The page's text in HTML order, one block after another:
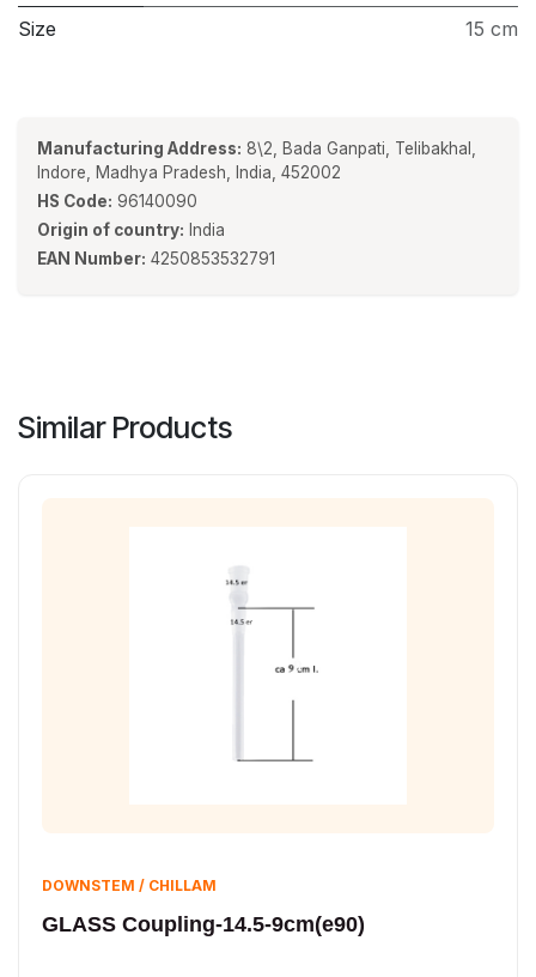
Size
15 cm
Manufacturing Address: 8\2, Bada Ganpati, Telibakhal,
Indore, Madhya Pradesh, India, 452002
HS Code: 96140090
Origin of country: India
EAN Number: 4250853532791
Similar Products
DOWNSTEM / CHILLAM
GLASS Coupling-14.5-9cm(e90)